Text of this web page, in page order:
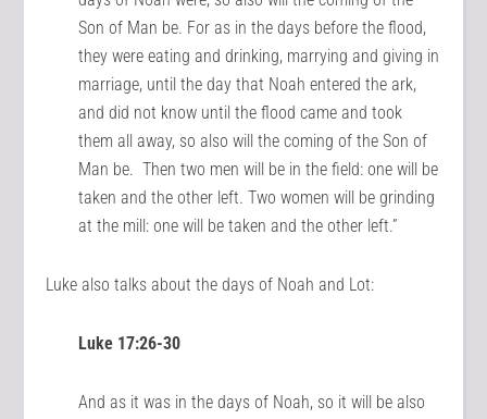
Son of Man be. For as in the days before the flood,
they were eating and drinking, marrying and giving in
marriage, until the day that Noah entered the ark,
and did not know until the flood came and took
them all away, so also will the coming of the Son of
Man be. Then two men will be in the field: one will be
taken and the other left. Two women will be grinding
at the mill: one will be taken and the other left.”
Luke also talks about the days of Noah and Lot:
Luke 17:26-30
And as it was in the days of Noah, so it will be also